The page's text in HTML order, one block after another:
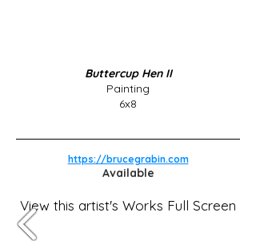
Buttercup Hen II
Painting
6x8
https://brucegrabin.com
Available
View this artist's Works Full Screen